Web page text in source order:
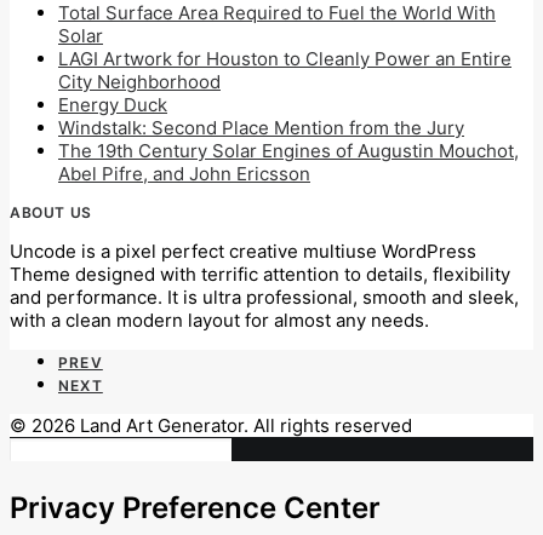
Total Surface Area Required to Fuel the World With
Solar
LAGI Artwork for Houston to Cleanly Power an Entire
City Neighborhood
Energy Duck
Windstalk: Second Place Mention from the Jury
The 19th Century Solar Engines of Augustin Mouchot,
Abel Pifre, and John Ericsson
ABOUT US
Uncode is a pixel perfect creative multiuse WordPress
Theme designed with terrific attention to details, flexibility
and performance. It is ultra professional, smooth and sleek,
with a clean modern layout for almost any needs.
PREV
NEXT
© 2026 Land Art Generator. All rights reserved
Privacy Preference Center